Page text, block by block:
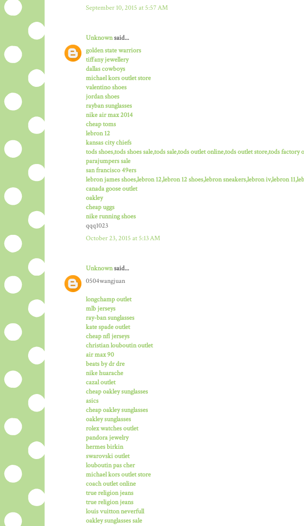
September 10, 2015 at 5:57 AM
Unknownsaid...
golden state warriors
tiffany jewellery
dallas cowboys
michael kors outlet store
valentino shoes
jordan shoes
rayban sunglasses
nike air max 2014
cheap toms
lebron 12
kansas city chiefs
tods shoes,tods shoes sale,tods sale,tods outlet online,tods outlet store,tods factory
parajumpers sale
san francisco 49ers
lebron james shoes,lebron 12,lebron 12 shoes,lebron sneakers,lebron iv,lebron
canada goose outlet
oakley
cheap uggs
nike running shoes
qqq1023
October 23, 2015 at 5:13 AM
Unknownsaid...
0504wangjuan
longchamp outlet
mlb jerseys
ray-ban sunglasses
kate spade outlet
cheap nfl jerseys
christian louboutin outlet
air max 90
beats by dr dre
nike huarache
cazal outlet
cheap oakley sunglasses
asics
cheap oakley sunglasses
oakley sunglasses
rolex watches outlet
pandora jewelry
hermes birkin
swarovski outlet
louboutin pas cher
michael kors outlet store
coach outlet online
true religion jeans
true religion jeans
louis vuitton neverfull
oakley sunglasses sale